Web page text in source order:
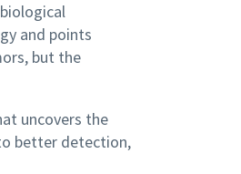
and points
but the
uncovers the
better detection,